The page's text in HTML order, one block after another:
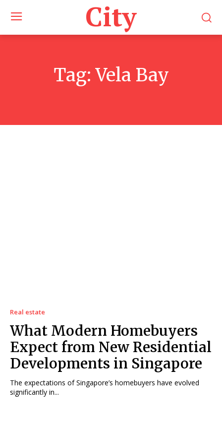
City
Tag:Vela Bay
Real estate
What Modern Homebuyers
Expect from New Residential
Developments in Singapore
The expectations of Singapore’s homebuyers have evolved
significantly in...